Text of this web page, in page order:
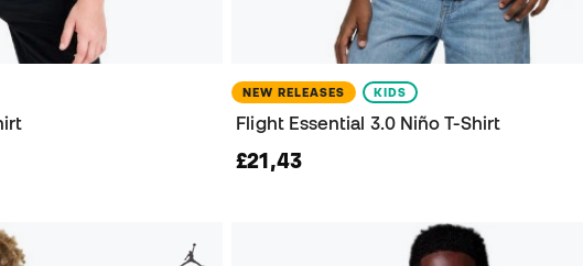
NEW RELEASES KIDS
Flight Essential 3.0 Niño T-Shirt
£21,43